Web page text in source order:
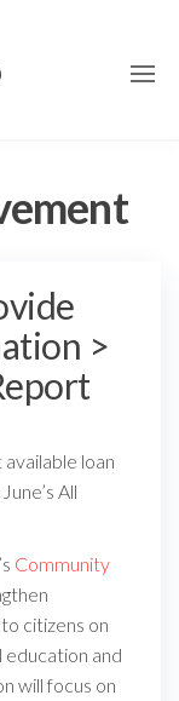
>
loan
All
Community
citizens on
education and
will focus on